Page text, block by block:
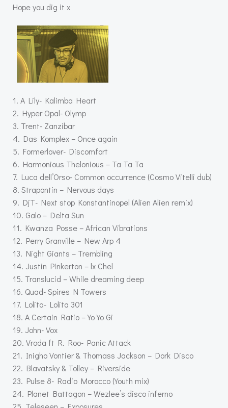
Hope you dig it x
1. A Lily- Kalimba Heart
2. Hyper Opal- Olymp
3. Trent- Zanzibar
4. Das Komplex – Once again
5. Formerlover- Discomfort
6. Harmonious Thelonious – Ta Ta Ta
7. Luca dell’Orso- Common occurrence (Cosmo Vitelli dub)
8. Strapontin – Nervous days
9. DjT- Next stop Konstantinopel (Alien Alien remix)
10. Galo – Delta Sun
11. Kwanza Posse – African Vibrations
12. Perry Granville – New Arp 4
13. Night Giants – Trembling
14. Justin Pinkerton – lx Chel
15. Translucid – While dreaming deep
16. Quad- Spires N Towers
17. Lolita- Lolita 301
18. A Certain Ratio – Yo Yo Gi
19. John- Vox
20. Vroda ft R. Roo- Panic Attack
21. Inigho Vontier & Thomass Jackson – Dork Disco
22. Blavatsky & Tolley – Riverside
23. Pulse 8- Radio Morocco (Youth mix)
24. Planet Battagon – Wezlee’s disco inferno